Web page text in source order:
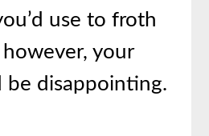
use to froth
your
be disappointing.